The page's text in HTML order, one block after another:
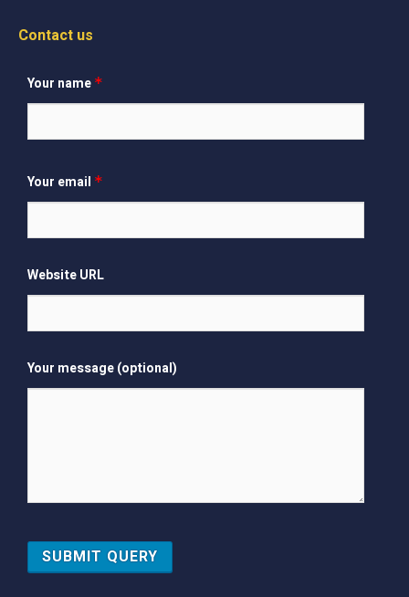
Contact us
Your name *
Your email *
Website URL
Your message (optional)